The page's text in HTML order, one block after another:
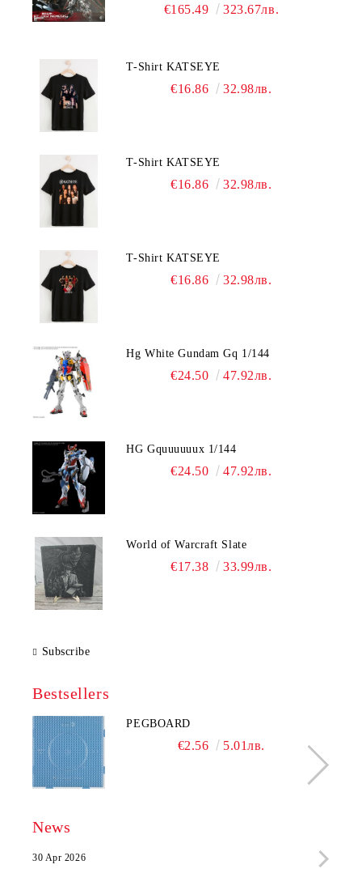
Nemesis€165.49 323.67лв.
T-Shirt KATSEYE
€16.86 32.98лв.
T-Shirt KATSEYE
€16.86 32.98лв.
T-Shirt KATSEYE
€16.86 32.98лв.
Hg White Gundam Gq 1/144
€24.50 47.92лв.
HG Gquuuuuux 1/144
€24.50 47.92лв.
World of Warcraft Slate
€17.38 33.99лв.
Subscribe
Bestsellers
PEGBOARD
€2.56 5.01лв.
News
30 Apr 2026